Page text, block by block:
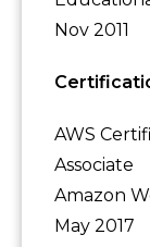
Nov 2011
AWS
Associate
Amazon
May 2017